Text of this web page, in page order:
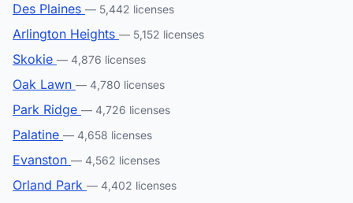
Des Plaines — 5,442 licenses
Arlington Heights — 5,152 licenses
Skokie — 4,876 licenses
Oak Lawn — 4,780 licenses
Park Ridge — 4,726 licenses
Palatine — 4,658 licenses
Evanston — 4,562 licenses
Orland Park — 4,402 licenses